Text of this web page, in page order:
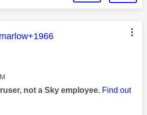
was authored by:
not a Sky employee. Find out